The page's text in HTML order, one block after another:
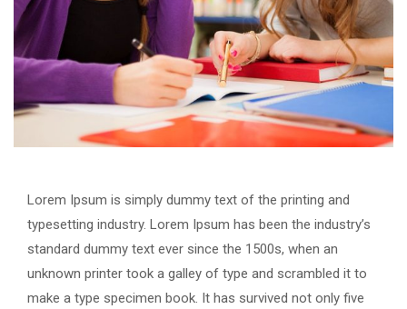
Lorem Ipsum is simply dummy text of the printing and
typesetting industry. Lorem Ipsum has been the industry’s
standard dummy text ever since the 1500s, when an
unknown printer took a galley of type and scrambled it to
make a type specimen book. It has survived not only five